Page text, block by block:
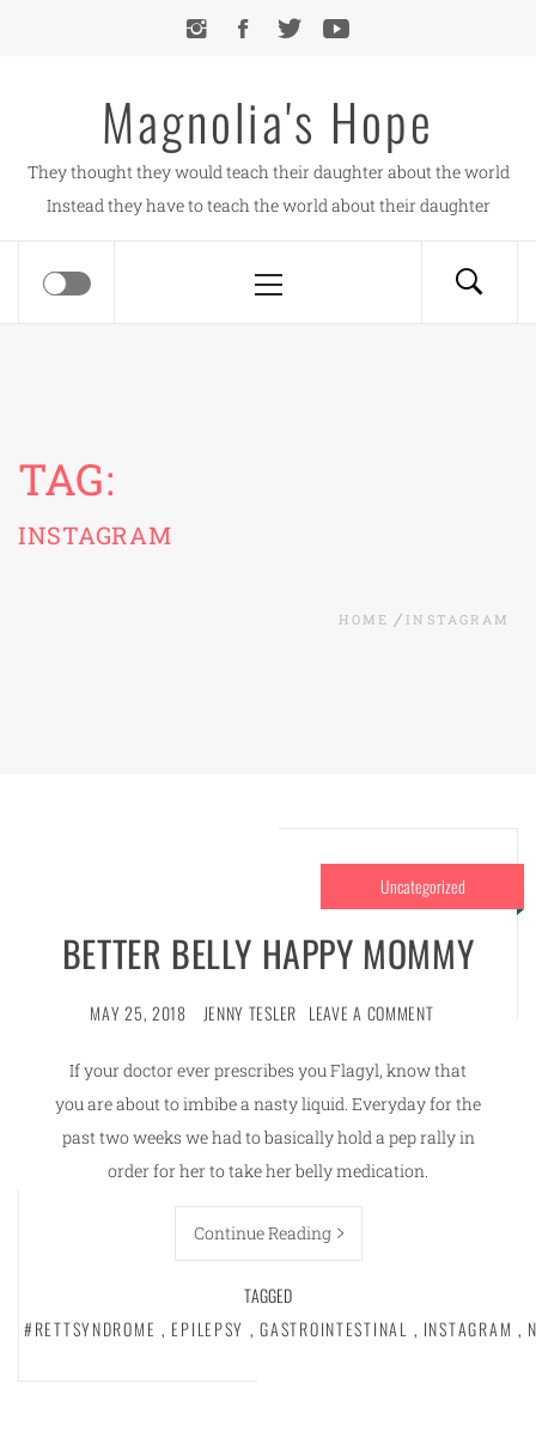
Magnolia's Hope
They thought they would teach their daughter about the world
Instead they have to teach the world about their daughter
Menu
TAG:
INSTAGRAM
HOME INSTAGRAM
Uncategorized
BETTER BELLY HAPPY MOMMY
MAY 25, 2018 JENNY TESLER LEAVE A COMMENT
If your doctor ever prescribes you Flagyl, know that
you are about to imbibe a nasty liquid. Everyday for the
past two weeks we had to basically hold a pep rally in
order for her to take her belly medication.
Continue Reading
TAGGED
#RETTSYNDROME , EPILEPSY , GASTROINTESTINAL , INSTAGRAM ,